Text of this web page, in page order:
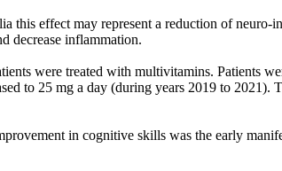
this effect may represent a reduction of neuro-
decrease inflammation.
were treated with multivitamins. Patients
to 25 mg a day (during years 2019 to 2021).
in cognitive skills was the early